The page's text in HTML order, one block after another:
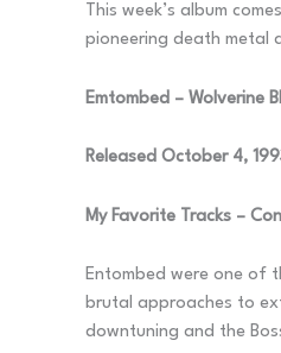
This week’s album
pioneering death metal
Emtombed – Wolverine
Released October 4,
My Favorite Tracks –
Entombed were one of
brutal approaches to
downtuning and the